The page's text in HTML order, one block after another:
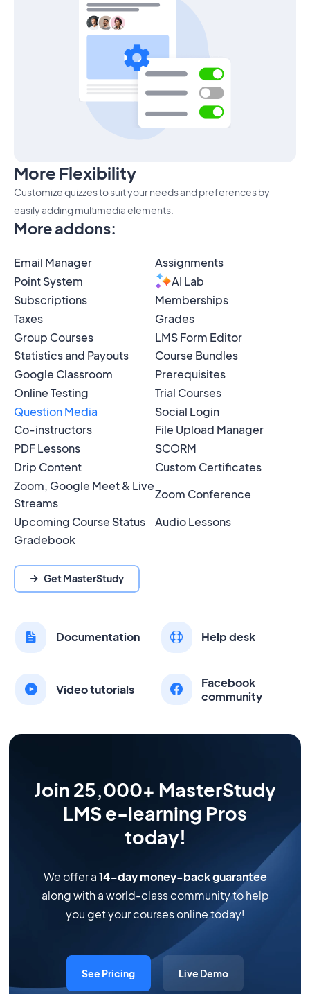
More addons:
Email Manager
Assignments
Point System
AI Lab
Subscriptions
Memberships
Taxes
Grades
Group Courses
LMS Form Editor
Statistics and Payouts
Course Bundles
Google Classroom
Prerequisites
Online Testing
Trial Courses
Question Media
Social Login
Co-instructors
File Upload Manager
PDF Lessons
SCORM
Drip Content
Custom Certificates
Zoom, Google Meet & Live
Streams
Zoom Conference
Upcoming Course Status
Audio Lessons
Gradebook
Get MasterStudy
More Flexibility
Customize quizzes to suit your needs and preferences by
easily adding multimedia elements.
Documentation Help desk
Video tutorials
Facebook
community
Join 25,000+ MasterStudy
LMS e-learning Pros
today!
We offer a14-day money-back guarantee
along with a world-class community to help
you get your courses online today!
See Pricing Live Demo